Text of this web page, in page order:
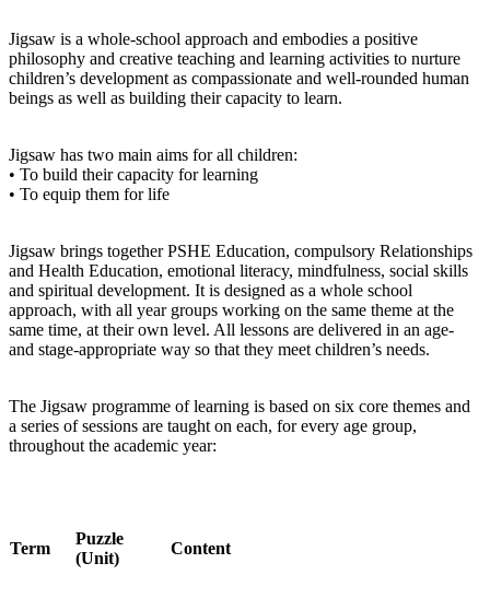
Jigsaw is a whole-school approach and embodies a positive
philosophy and creative teaching and learning activities to nurture
children’s development as compassionate and well-rounded human
beings as well as building their capacity to learn.
Jigsaw has two main aims for all children:
• To build their capacity for learning
• To equip them for life
Jigsaw brings together PSHE Education, compulsory Relationships
and Health Education, emotional literacy, mindfulness, social skills
and spiritual development. It is designed as a whole school
approach, with all year groups working on the same theme at the
same time, at their own level. All lessons are delivered in an age-
and stage-appropriate way so that they meet children’s needs.
The Jigsaw programme of learning is based on six core themes and
a series of sessions are taught on each, for every age group,
throughout the academic year:
Term
Puzzle
(Unit)
Content